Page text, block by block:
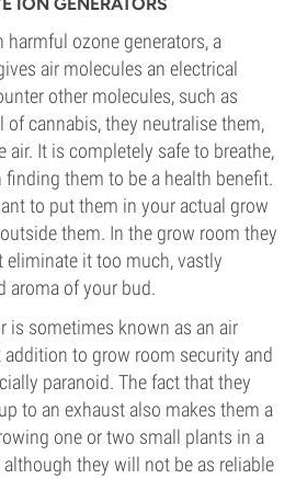
ozone generators, a
air molecules an electrical
other molecules, such as
cannabis, they neutralise them,
air. It is completely safe to breathe,
them to be a health benefit.
to put them in your actual grow
them. In the grow room they
it too much, vastly
aroma of your bud.
is sometimes known as an air
addition to grow room security and
paranoid. The fact that they
to an exhaust also makes them a
one or two small plants in a
they will not be as reliable